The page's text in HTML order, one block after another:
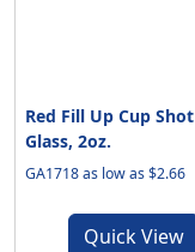
Red Fill Up Cup Shot
Glass, 2oz.
GA1718 as low as $2.66
Quick View